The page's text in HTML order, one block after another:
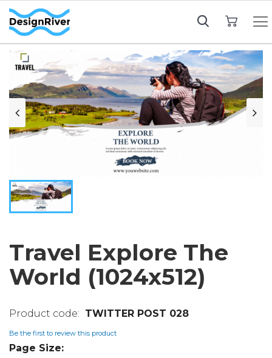
Travel Explore The
World (1024x512)
TWITTER POST 028
Be the first to review this product
Page Size: